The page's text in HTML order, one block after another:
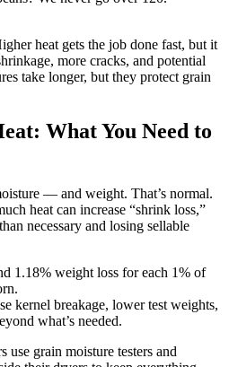
heat gets the job done fast, but it
more cracks, and potential
take longer, but they protect grain
What You Need to
— and weight. That’s normal.
heat can increase “shrink loss,”
necessary and losing sellable
1.18% weight loss for each 1% of
kernel breakage, lower test weights,
what’s needed.
use grain moisture testers and